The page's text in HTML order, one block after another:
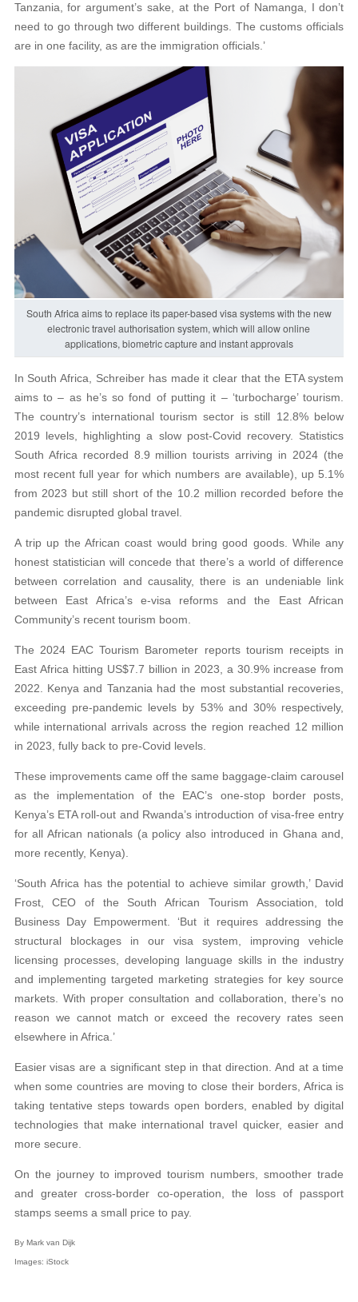
Tanzania, for argument’s sake, at the Port of Namanga, I don’t
need to go through two different buildings. The customs officials
are in one facility, as are the immigration officials.’
South Africa aims to replace its paper-based visa systems with the new
electronic travel authorisation system, which will allow online
applications, biometric capture and instant approvals
In South Africa, Schreiber has made it clear that the ETA system
aims to – as he’s so fond of putting it – ‘turbocharge’ tourism.
The country’s international tourism sector is still 12.8% below
2019 levels, highlighting a slow post-Covid recovery. Statistics
South Africa recorded 8.9 million tourists arriving in 2024 (the
most recent full year for which numbers are available), up 5.1%
from 2023 but still short of the 10.2 million recorded before the
pandemic disrupted global travel.
A trip up the African coast would bring good goods. While any
honest statistician will concede that there’s a world of difference
between correlation and causality, there is an undeniable link
between East Africa’s e-visa reforms and the East African
Community’s recent tourism boom.
The 2024 EAC Tourism Barometer reports tourism receipts in
East Africa hitting US$7.7 billion in 2023, a 30.9% increase from
2022. Kenya and Tanzania had the most substantial recoveries,
exceeding pre-pandemic levels by 53% and 30% respectively,
while international arrivals across the region reached 12 million
in 2023, fully back to pre-Covid levels.
These improvements came off the same baggage-claim carousel
as the implementation of the EAC’s one-stop border posts,
Kenya’s ETA roll-out and Rwanda’s introduction of visa-free entry
for all African nationals (a policy also introduced in Ghana and,
more recently, Kenya).
‘South Africa has the potential to achieve similar growth,’ David
Frost, CEO of the South African Tourism Association, told
Business Day Empowerment. ‘But it requires addressing the
structural blockages in our visa system, improving vehicle
licensing processes, developing language skills in the industry
and implementing targeted marketing strategies for key source
markets. With proper consultation and collaboration, there’s no
reason we cannot match or exceed the recovery rates seen
elsewhere in Africa.’
Easier visas are a significant step in that direction. And at a time
when some countries are moving to close their borders, Africa is
taking tentative steps towards open borders, enabled by digital
technologies that make international travel quicker, easier and
more secure.
On the journey to improved tourism numbers, smoother trade
and greater cross-border co-operation, the loss of passport
stamps seems a small price to pay.
By Mark van Dijk
Images: iStock